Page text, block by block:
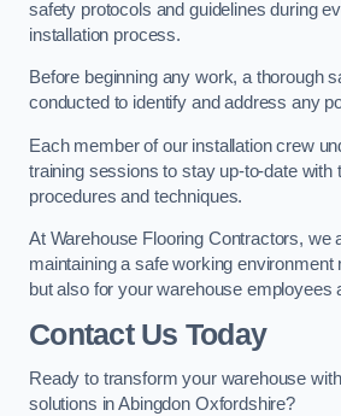
safety protocols and guidelines during
installation process.
Before beginning any work, a thorough
conducted to identify and address any
Each member of our installation crew
training sessions to stay up-to-date with
procedures and techniques.
At Warehouse Flooring Contractors, we
maintaining a safe working environment
but also for your warehouse employees
Contact Us Today
Ready to transform your warehouse
solutions in Abingdon Oxfordshire?